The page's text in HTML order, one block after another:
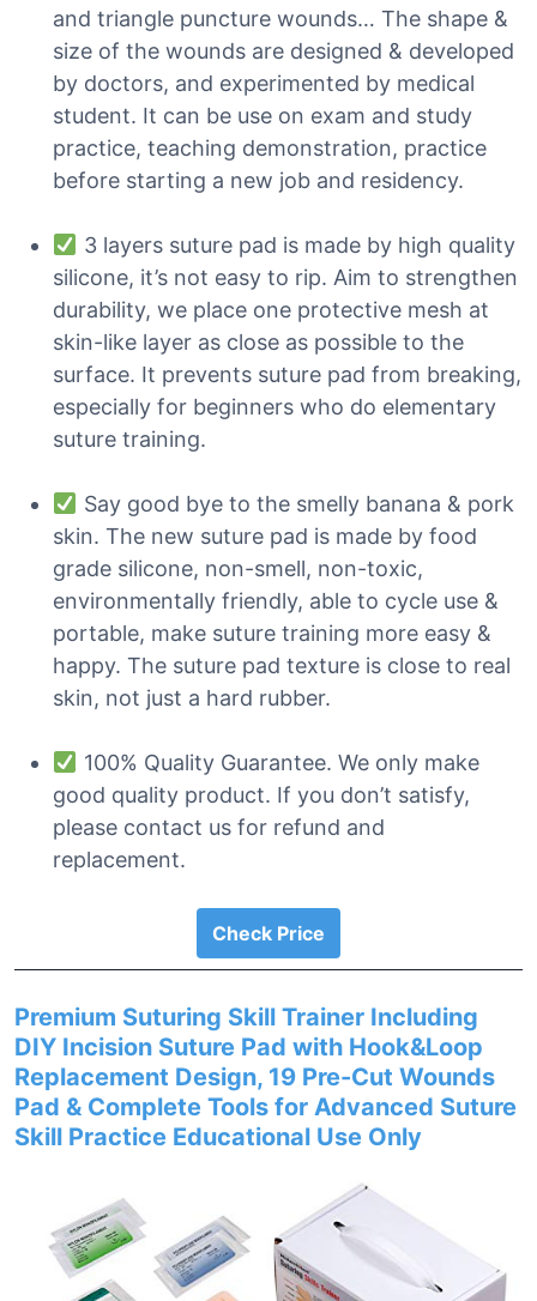
and triangle puncture wounds… The shape &
size of the wounds are designed & developed
by doctors, and experimented by medical
student. It can be use on exam and study
practice, teaching demonstration, practice
before starting a new job and residency.
3 layers suture pad is made by high quality
silicone, it’s not easy to rip. Aim to strengthen
durability, we place one protective mesh at
skin-like layer as close as possible to the
surface. It prevents suture pad from breaking,
especially for beginners who do elementary
suture training.
Say good bye to the smelly banana & pork
skin. The new suture pad is made by food
grade silicone, non-smell, non-toxic,
environmentally friendly, able to cycle use &
portable, make suture training more easy &
happy. The suture pad texture is close to real
skin, not just a hard rubber.
100% Quality Guarantee. We only make
good quality product. If you don’t satisfy,
please contact us for refund and
replacement.
Check Price
Premium Suturing Skill Trainer Including
DIY Incision Suture Pad with Hook&Loop
Replacement Design, 19 Pre-Cut Wounds
Pad & Complete Tools for Advanced Suture
Skill Practice Educational Use Only